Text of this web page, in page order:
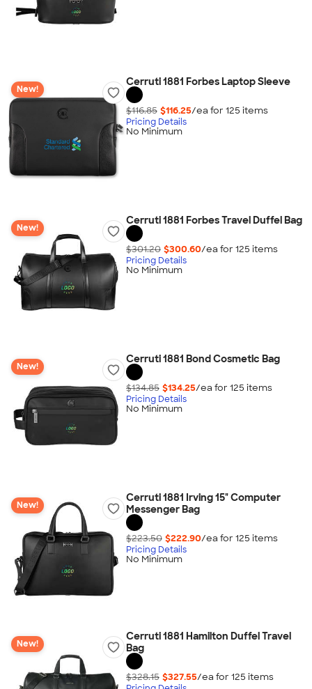
New!
Cerruti 1881 Forbes Laptop Sleeve
$116.85 $116.25/ea for 125 items
Pricing Details
No Minimum
New!
Cerruti 1881 Forbes Travel Duffel Bag
$301.20 $300.60/ea for 125 items
Pricing Details
No Minimum
New!
Cerruti 1881 Bond Cosmetic Bag
$134.85 $134.25/ea for 125 items
Pricing Details
No Minimum
New!
Cerruti 1881 Irving 15" Computer
Messenger Bag
$223.50 $222.90/ea for 125 items
Pricing Details
No Minimum
New!
Cerruti 1881 Hamilton Duffel Travel
Bag
$328.15 $327.55/ea for 125 items